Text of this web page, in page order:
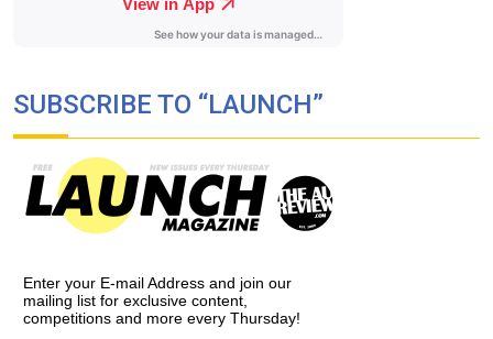
SUBSCRIBE TO “LAUNCH”
Enter your E-mail Address and join our
mailing list for exclusive content,
competitions and more every Thursday!